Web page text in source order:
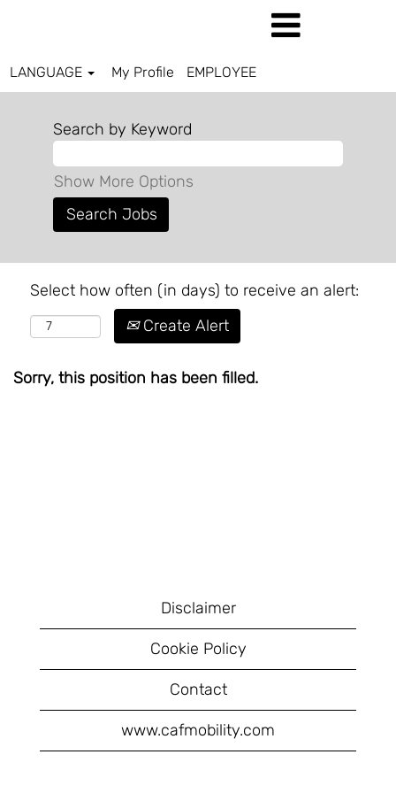
LANGUAGE My Profile EMPLOYEE
Search by Keyword
Show More Options
Select how often (in days) to receive an alert:
Create Alert
Sorry, this position has been filled.
Disclaimer
Cookie Policy
Contact
www.cafmobility.com